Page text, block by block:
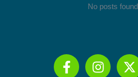
No posts